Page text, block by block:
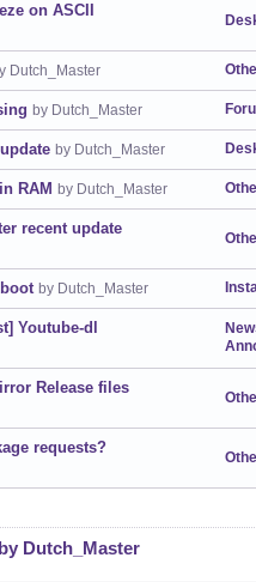
on ASCII
Dutch_Master
by Dutch_Master
by Dutch_Master
RAM by Dutch_Master
recent update
by Dutch_Master
Youtube-dl
Release files
requests?
Dutch_Master